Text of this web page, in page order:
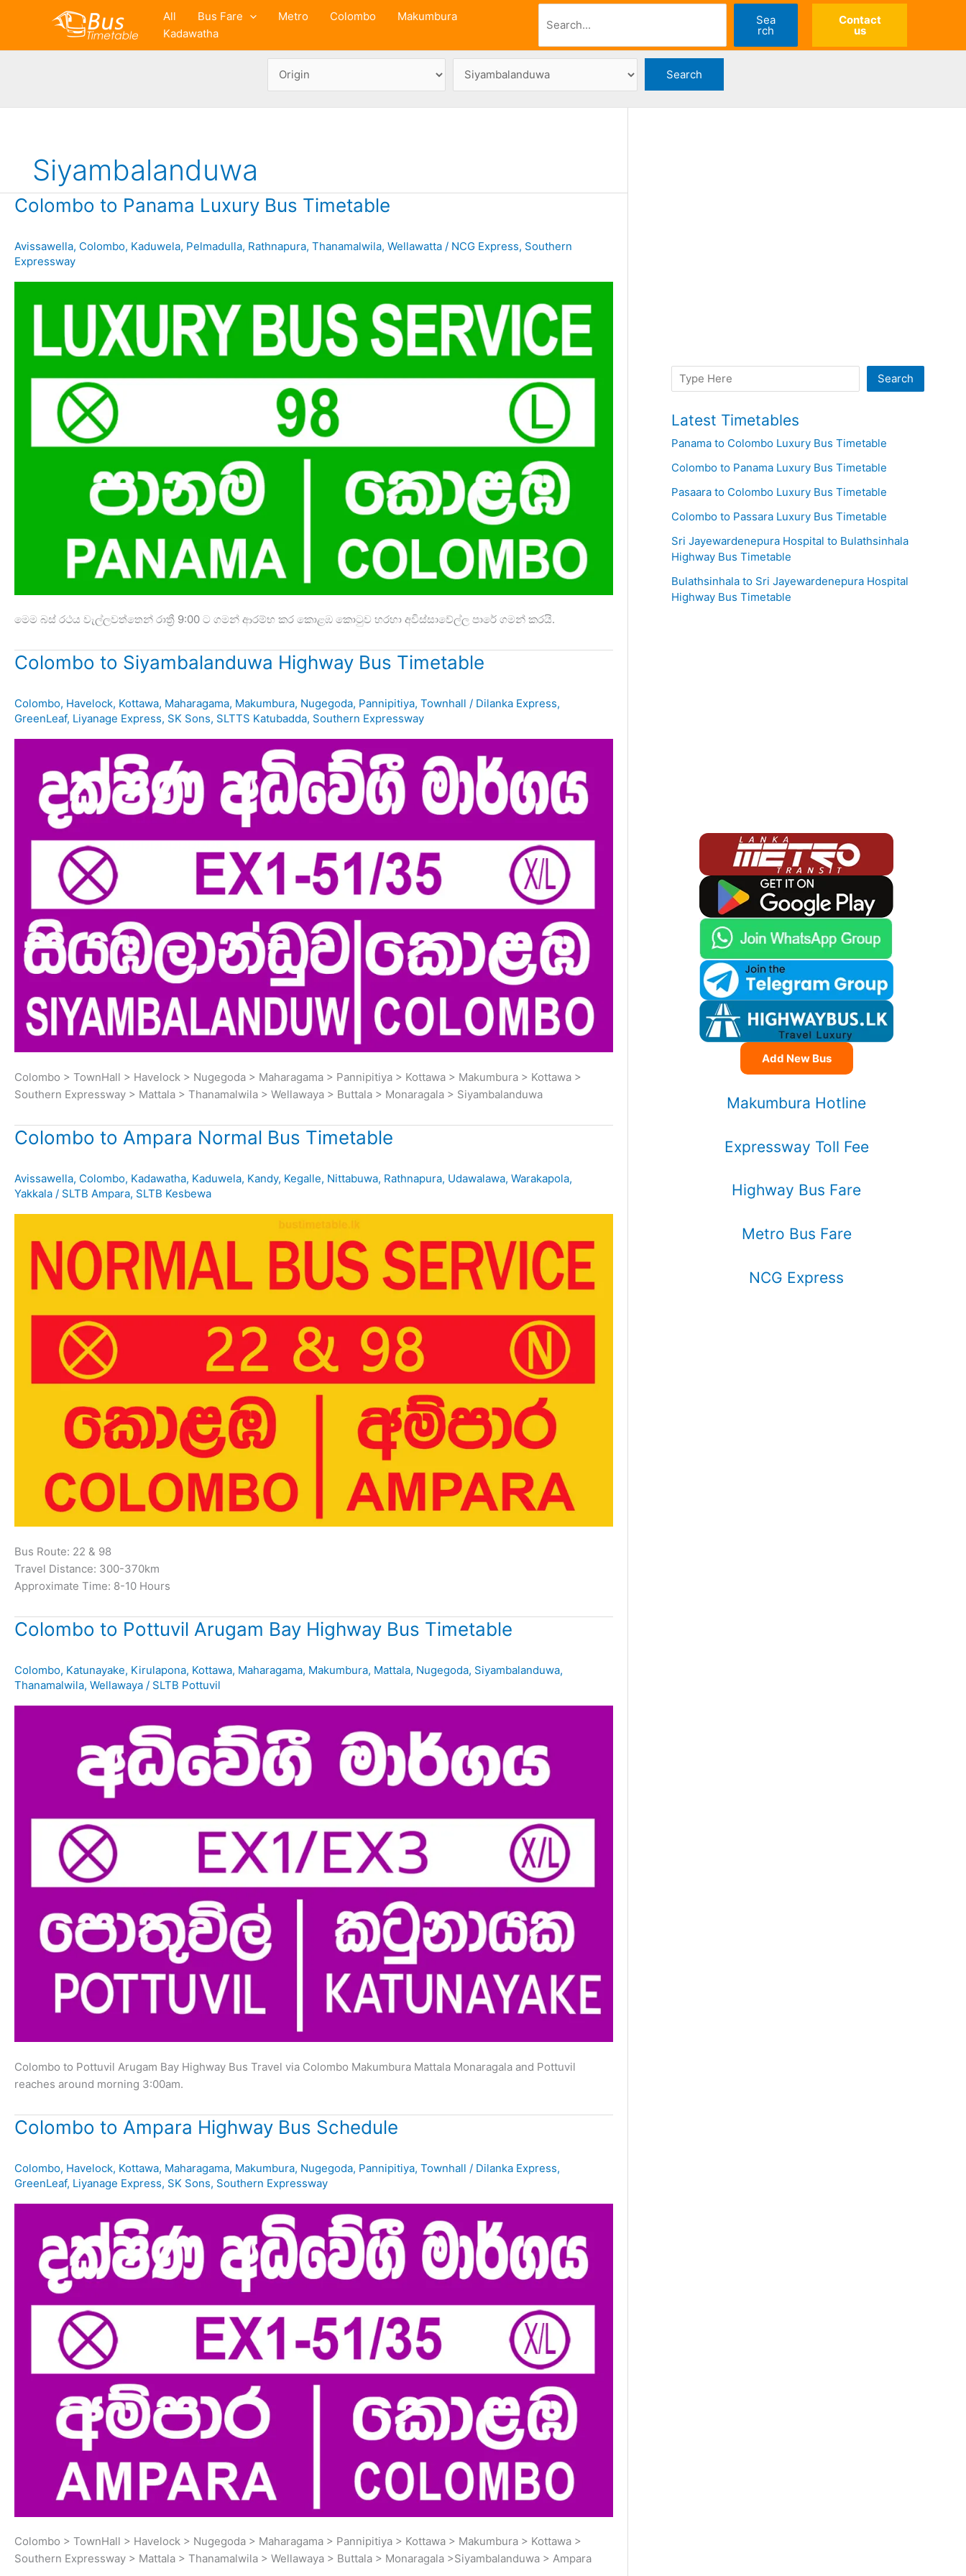
All Bus Fare Metro Colombo
Makumbura
Kadawatha
Sea
rch
Contact
us
Siyambalanduwa
Colombo to Panama Luxury Bus Timetable
Avissawella, Colombo, Kaduwela, Pelmadulla, Rathnapura, Thanamalwila, Wellawatta / NCG Express, Southern
Expressway
මෙම බස් රථය වැල්ලවත්තෙන් රාත්‍රී 9:00 ට ගමන් ආරම්භ කර කොළඹ කොටුව හරහා අවිස්සාවේල්ල පාරේ ගමන් කරයි.
Colombo to Siyambalanduwa Highway Bus Timetable
Colombo, Havelock, Kottawa, Maharagama, Makumbura, Nugegoda, Pannipitiya, Townhall / Dilanka Express,
GreenLeaf, Liyanage Express, SK Sons, SLTTS Katubadda, Southern Expressway
Colombo > TownHall > Havelock > Nugegoda > Maharagama > Pannipitiya > Kottawa > Makumbura > Kottawa >
Southern Expressway > Mattala > Thanamalwila > Wellawaya > Buttala > Monaragala > Siyambalanduwa
Colombo to Ampara Normal Bus Timetable
Avissawella, Colombo, Kadawatha, Kaduwela, Kandy, Kegalle, Nittabuwa, Rathnapura, Udawalawa, Warakapola,
Yakkala / SLTB Ampara, SLTB Kesbewa
Bus Route: 22 & 98
Travel Distance: 300-370km
Approximate Time: 8-10 Hours
Colombo to Pottuvil Arugam Bay Highway Bus Timetable
Colombo, Katunayake, Kirulapona, Kottawa, Maharagama, Makumbura, Mattala, Nugegoda, Siyambalanduwa,
Thanamalwila, Wellawaya / SLTB Pottuvil
Colombo to Pottuvil Arugam Bay Highway Bus Travel via Colombo Makumbura Mattala Monaragala and Pottuvil
reaches around morning 3:00am.
Colombo to Ampara Highway Bus Schedule
Colombo, Havelock, Kottawa, Maharagama, Makumbura, Nugegoda, Pannipitiya, Townhall / Dilanka Express,
GreenLeaf, Liyanage Express, SK Sons, Southern Expressway
Colombo > TownHall > Havelock > Nugegoda > Maharagama > Pannipitiya > Kottawa > Makumbura > Kottawa >
Southern Expressway > Mattala > Thanamalwila > Wellawaya > Buttala > Monaragala >Siyambalanduwa > Ampara
Search Search
Latest Timetables
Panama to Colombo Luxury Bus Timetable
Colombo to Panama Luxury Bus Timetable
Pasaara to Colombo Luxury Bus Timetable
Colombo to Passara Luxury Bus Timetable
Sri Jayewardenepura Hospital to Bulathsinhala
Highway Bus Timetable
Bulathsinhala to Sri Jayewardenepura Hospital
Highway Bus Timetable
Add New Bus
Makumbura Hotline
Expressway Toll Fee
Highway Bus Fare
Metro Bus Fare
NCG Express